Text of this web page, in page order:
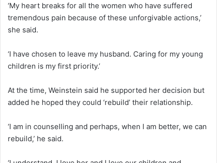
‘My heart breaks for all the women who have suffered
tremendous pain because of these unforgivable actions,’
she said.
‘I have chosen to leave my husband. Caring for my young
children is my first priority.’
At the time, Weinstein said he supported her decision but
added he hoped they could ‘rebuild’ their relationship.
‘I am in counselling and perhaps, when I am better, we can
rebuild,’ he said.